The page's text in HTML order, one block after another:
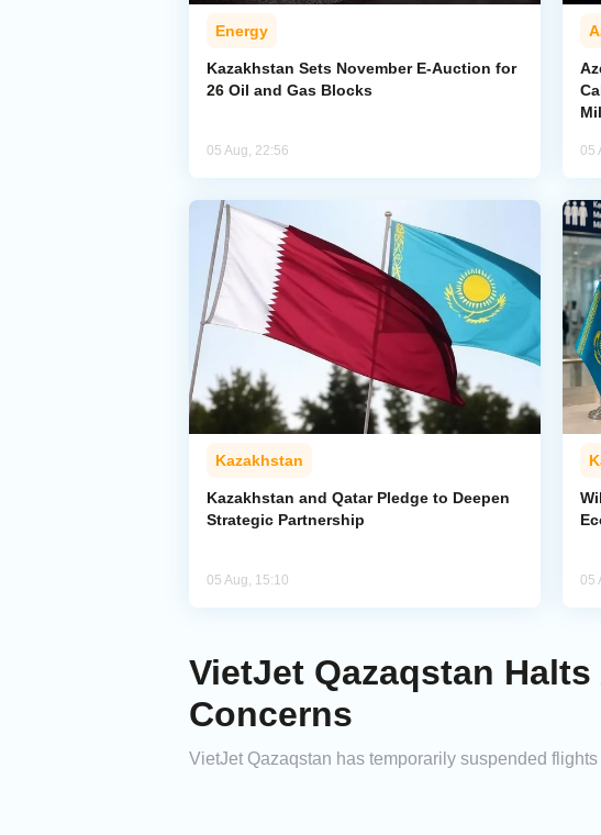
Energy
Kazakhstan Sets November E-Auction for
26 Oil and Gas Blocks
05 Aug, 22:56 05
Kazakhstan
Kazakhstan and Qatar Pledge to Deepen
Strategic Partnership
05 Aug, 15:10 05
VietJet Qazaqstan
Concerns
VietJet Qazaqstan has temporarily suspended